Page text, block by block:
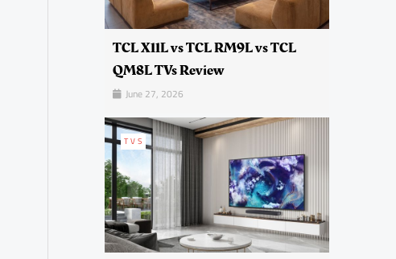
TCL X11L vs TCL RM9L vs TCL
QM8L TVs Review
June 27, 2026
TVS